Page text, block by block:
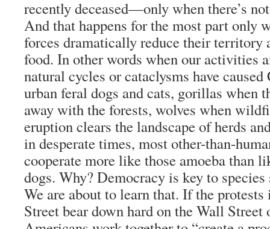
recently deceased—only when there’s
And that happens for the most part only
forces dramatically reduce their territory
food. In other words when our activities
natural cycles or cataclysms have
urban feral dogs and cats, gorillas when
away with the forests, wolves when
eruption clears the landscape of herds
in desperate times, most other-than-
cooperate more like those amoeba than
dogs. Why? Democracy is key to
We are about to learn that. If the
Street bear down hard on the Wall